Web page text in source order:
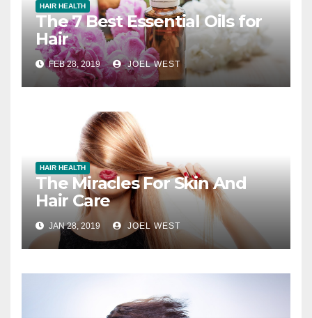
HAIR HEALTH
The 7 Best Essential Oils for
Hair
FEB 28, 2019 JOEL WEST
HAIR HEALTH
The Miracles For Skin And
Hair Care
JAN 28, 2019 JOEL WEST